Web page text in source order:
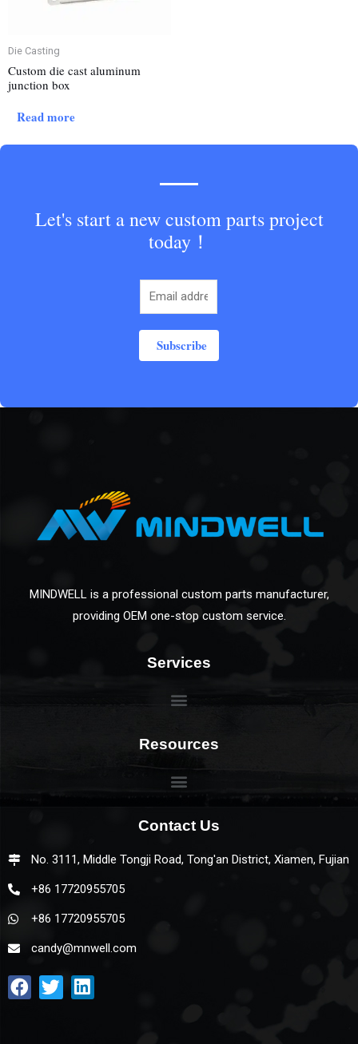
Die Casting
Custom die cast aluminum
junction box
Read more
Let's start a new custom parts project
today！
Subscribe
MINDWELL is a professional custom parts manufacturer,
providing OEM one-stop custom service.
Services
Resources
Contact Us
No. 3111, Middle Tongji Road, Tong'an District, Xiamen, Fujian
+86 17720955705
+86 17720955705
candy@mnwell.com